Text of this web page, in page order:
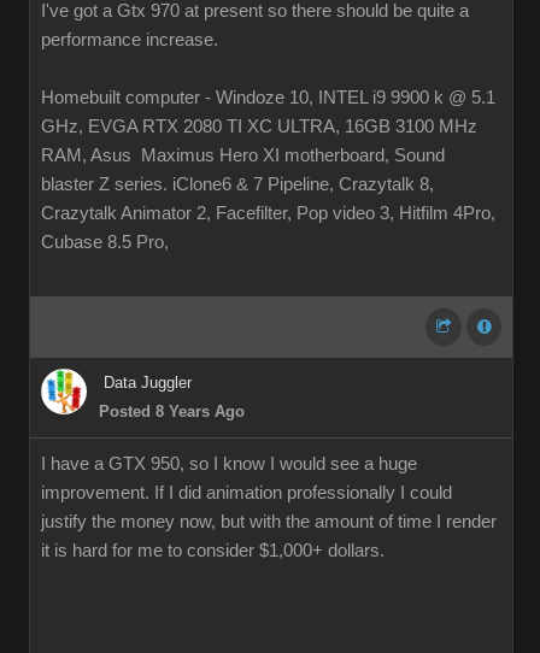
I've got a Gtx 970 at present so there should be quite a
performance increase.
Homebuilt computer - Windoze 10, INTEL i9 9900 k @ 5.1
GHz, EVGA RTX 2080 TI XC ULTRA, 16GB 3100 MHz
RAM, Asus Maximus Hero XI motherboard, Sound
blaster Z series. iClone6 & 7 Pipeline, Crazytalk 8,
Crazytalk Animator 2, Facefilter, Pop video 3, Hitfilm 4Pro,
Cubase 8.5 Pro,
Data Juggler
Posted 8 Years Ago
I have a GTX 950, so I know I would see a huge
improvement. If I did animation professionally I could
justify the money now, but with the amount of time I render
it is hard for me to consider $1,000+ dollars.